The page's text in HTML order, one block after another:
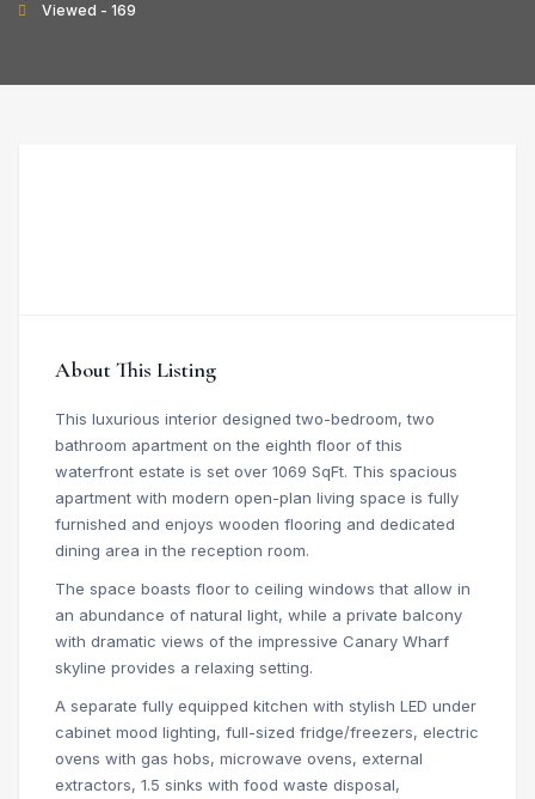
Viewed - 169
About This Listing
This luxurious interior designed two-bedroom, two
bathroom apartment on the eighth floor of this
waterfront estate is set over 1069 SqFt. This spacious
apartment with modern open-plan living space is fully
furnished and enjoys wooden flooring and dedicated
dining area in the reception room.
The space boasts floor to ceiling windows that allow in
an abundance of natural light, while a private balcony
with dramatic views of the impressive Canary Wharf
skyline provides a relaxing setting.
A separate fully equipped kitchen with stylish LED under
cabinet mood lighting, full-sized fridge/freezers, electric
ovens with gas hobs, microwave ovens, external
extractors, 1.5 sinks with food waste disposal,